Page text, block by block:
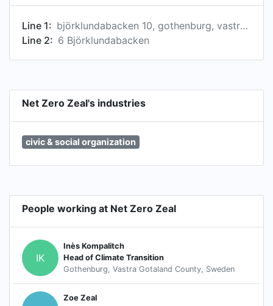
CASES FOR EVERYBODY 1. Climate Transition
Progress Review 2. Economic Benchmarking 3.
Stakeholder Activism 4. Systemic Risk Analysis
Allocation 2. Bondholder Pre-Issuance
Engagement 3. Climate Transition Benchmarking
Product Development 8. RfP Due Diligence 9.
Line 1:
björklundabacken 10, gothenburg, vastra gotaland county 436 57, se
Line 2: 6 Björklundabacken
Net Zero Zeal's industries
civic & social organization
People working at Net Zero Zeal
IK
Inès Kompalitch
Head of Climate Transition
Gothenburg, Vastra Gotaland County, Sweden
Zoe Zeal